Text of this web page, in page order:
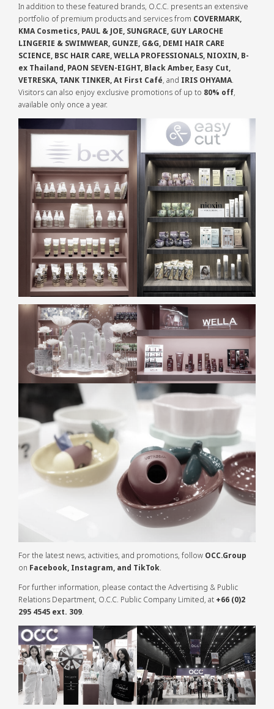
In addition to these featured brands, O.C.C. presents an extensive
portfolio of premium products and services from COVERMARK,
KMA Cosmetics, PAUL & JOE, SUNGRACE, GUY LAROCHE
LINGERIE & SWIMWEAR, GUNZE, G&G, DEMI HAIR CARE
SCIENCE, BSC HAIR CARE, WELLA PROFESSIONALS, NIOXIN, B-
ex Thailand, PAON SEVEN-EIGHT, Black Amber, Easy Cut,
VETRESKA, TANK TINKER, At First Café, and IRIS OHYAMA.
Visitors can also enjoy exclusive promotions of up to 80% off,
available only once a year.
For the latest news, activities, and promotions, follow OCC.Group
on Facebook, Instagram, and TikTok.
For further information, please contact the Advertising & Public
Relations Department, O.C.C. Public Company Limited, at +66 (0)2
295 4545 ext. 309.